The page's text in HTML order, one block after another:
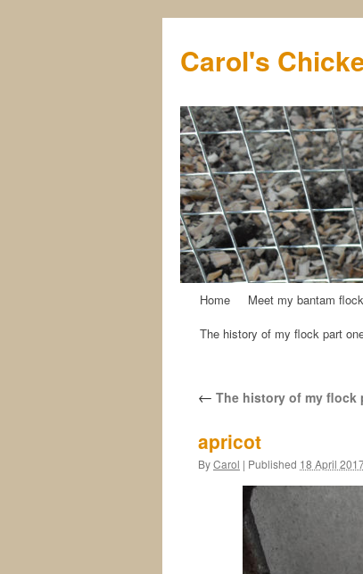
Carol's
SkipHome Meet my bantam
The history of my flock part
← The history of my flock
apricot
ByCarol | Published 18 April